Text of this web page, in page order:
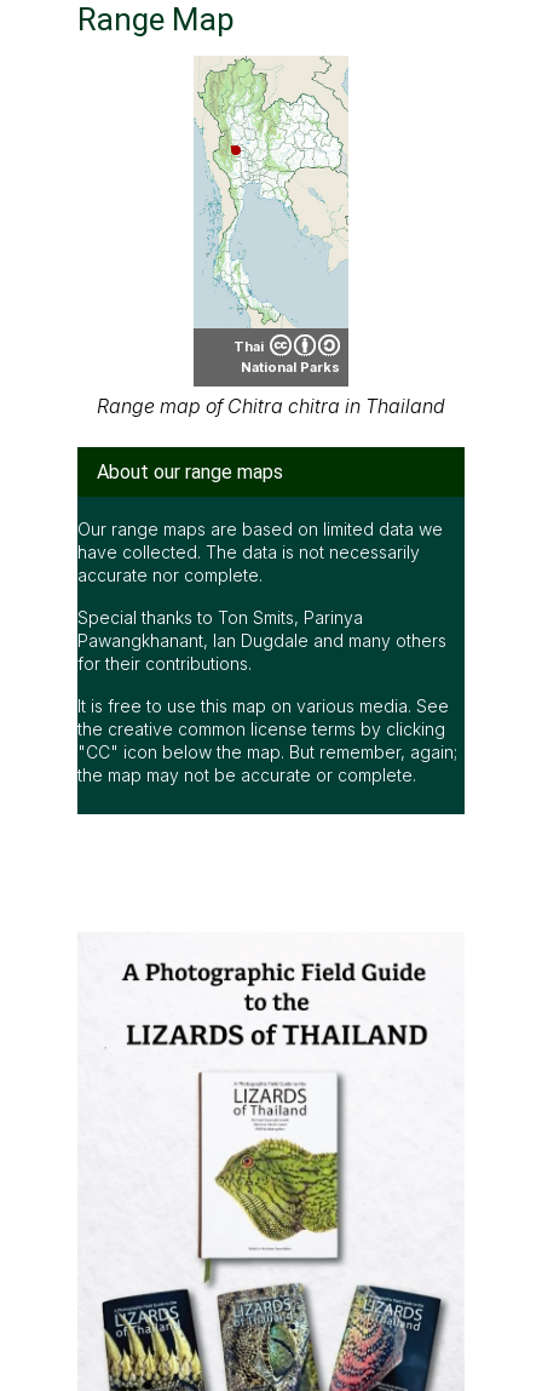
Range Map
Thai
National Parks
Range map of Chitra chitra in Thailand
About our range maps
Our range maps are based on limited data we
have collected. The data is not necessarily
accurate nor complete.
Special thanks to Ton Smits, Parinya
Pawangkhanant, Ian Dugdale and many others
for their contributions.
It is free to use this map on various media. See
the creative common license terms by clicking
"CC" icon below the map. But remember, again;
the map may not be accurate or complete.